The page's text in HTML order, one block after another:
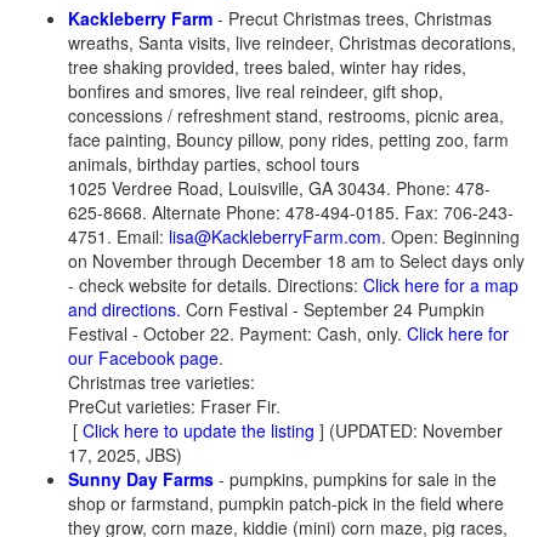
Kackleberry Farm - Precut Christmas trees, Christmas
wreaths, Santa visits, live reindeer, Christmas decorations,
tree shaking provided, trees baled, winter hay rides,
bonfires and smores, live real reindeer, gift shop,
concessions / refreshment stand, restrooms, picnic area,
face painting, Bouncy pillow, pony rides, petting zoo, farm
animals, birthday parties, school tours
1025 Verdree Road, Louisville, GA 30434. Phone: 478-
625-8668. Alternate Phone: 478-494-0185. Fax: 706-243-
4751. Email: lisa@KackleberryFarm.com. Open: Beginning
on November through December 18 am to Select days only
- check website for details. Directions: Click here for a map
and directions. Corn Festival - September 24 Pumpkin
Festival - October 22. Payment: Cash, only. Click here for
our Facebook page.
Christmas tree varieties:
PreCut varieties: Fraser Fir.
[ Click here to update the listing ] (UPDATED: November
17, 2025, JBS)
Sunny Day Farms - pumpkins, pumpkins for sale in the
shop or farmstand, pumpkin patch-pick in the field where
they grow, corn maze, kiddie (mini) corn maze, pig races,